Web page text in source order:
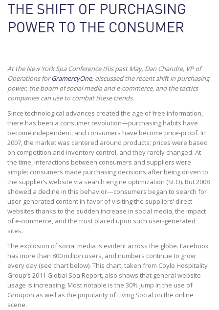
THE SHIFT OF PURCHASING
POWER TO THE CONSUMER
At the New York Spa Conference this past May, Dan Chandre, VP of
Operations forGramercyOne, discussed the recent shift in purchasing
power, the boom of social media and e-commerce, and the tactics
companies can use to combat these trends.
Since technological advances created the age of free information,
there has been a consumer revolution—purchasing habits have
become independent, and consumers have become price-proof. In
2007, the market was centered around products; prices were based
on competition and inventory control, and they rarely changed. At
the time, interactions between consumers and suppliers were
simple: consumers made purchasing decisions after being driven to
the supplier’s website via search engine optimization (SEO). But 2008
showed a decline in this behavior—consumers began to search for
user-generated content in favor of visiting the suppliers’ direct
websites thanks to the sudden increase in social media, the impact
of e-commerce, and the trust placed upon such user-generated
sites.
The explosion of social media is evident across the globe. Facebook
has more than 800 million users, and numbers continue to grow
every day (see chart below). This chart, taken from Coyle Hospitality
Group’s 2011 Global Spa Report, also shows that general website
usage is increasing. Most notable is the 30% jump in the use of
Groupon as well as the popularity of Living Social on the online
scene.